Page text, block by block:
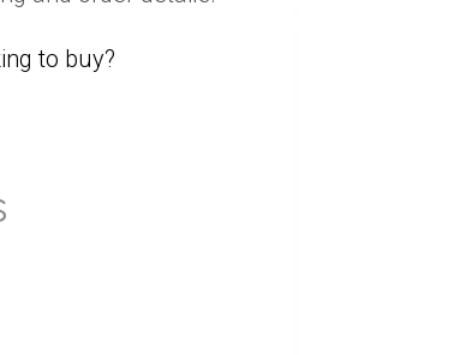
to buy?